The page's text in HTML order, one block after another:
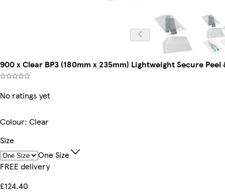
900 x Clear BP3 (180mm x 235mm) Lightweight Secure
No ratings yet
Colour: Clear
Size
One Size
FREE delivery
£124.40